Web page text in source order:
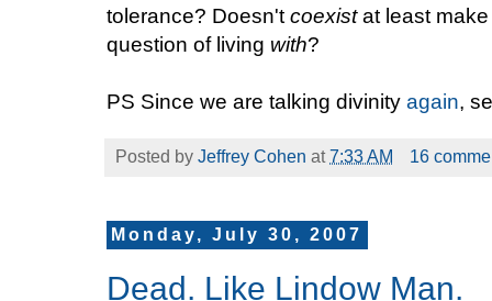
tolerance? Doesn't coexistat least make
question of living with?
PS Since we are talking divinity again,
Posted by Jeffrey Cohen at7:33 AM 16
Monday, July 30, 2007
Dead. Like Lindow Man.